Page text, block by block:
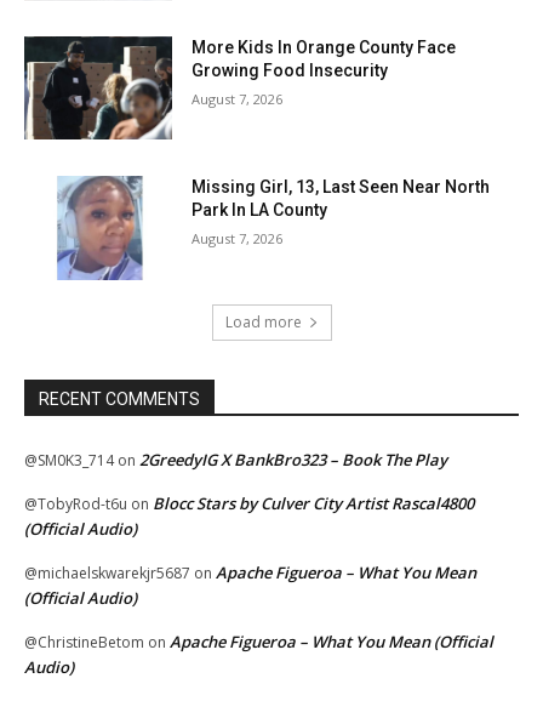
More Kids In Orange County Face
Growing Food Insecurity
August 7, 2026
Missing Girl, 13, Last Seen Near North
Park In LA County
August 7, 2026
Load more
RECENT COMMENTS
@SM0K3_714on 2GreedyIG X BankBro323 – Book The Play
@TobyRod-t6u on Blocc Stars by Culver City Artist Rascal4800
(Official Audio)
@michaelskwarekjr5687 on Apache Figueroa – What You Mean
(Official Audio)
@ChristineBetom on Apache Figueroa – What You Mean (Official
Audio)